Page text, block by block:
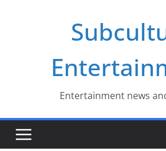
Entertainment news